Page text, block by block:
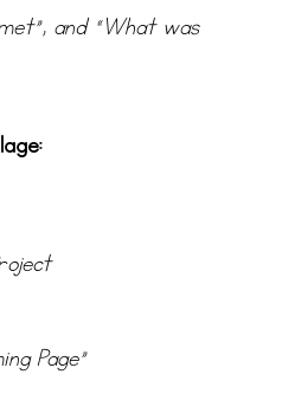
and “What was
Page”